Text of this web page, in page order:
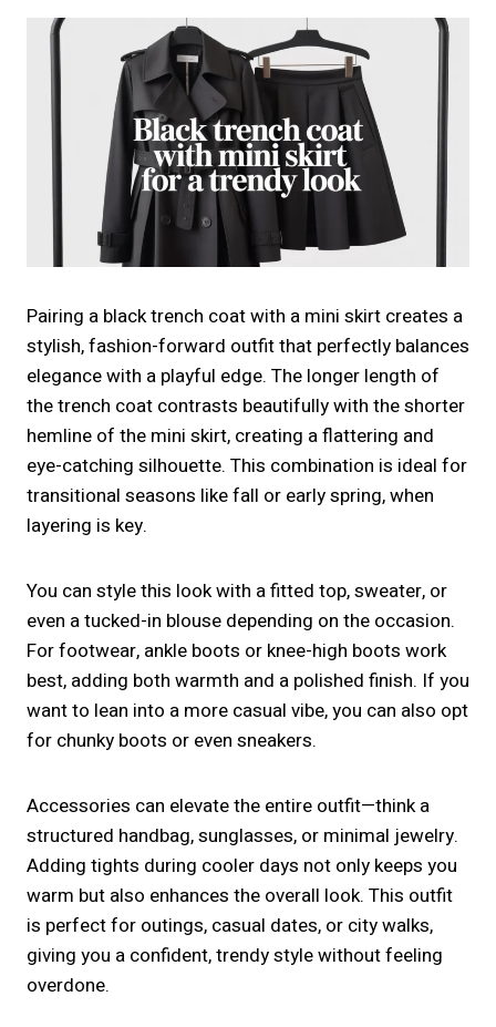
Pairing a black trench coat with a mini skirt creates a
stylish, fashion-forward outfit that perfectly balances
elegance with a playful edge. The longer length of
the trench coat contrasts beautifully with the shorter
hemline of the mini skirt, creating a flattering and
eye-catching silhouette. This combination is ideal for
transitional seasons like fall or early spring, when
layering is key.
You can style this look with a fitted top, sweater, or
even a tucked-in blouse depending on the occasion.
For footwear, ankle boots or knee-high boots work
best, adding both warmth and a polished finish. If you
want to lean into a more casual vibe, you can also opt
for chunky boots or even sneakers.
Accessories can elevate the entire outfit—think a
structured handbag, sunglasses, or minimal jewelry.
Adding tights during cooler days not only keeps you
warm but also enhances the overall look. This outfit
is perfect for outings, casual dates, or city walks,
giving you a confident, trendy style without feeling
overdone.